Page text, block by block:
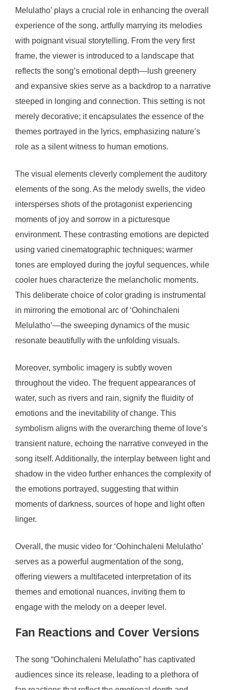
Melulatho’ plays a crucial role in enhancing the overall
experience of the song, artfully marrying its melodies
with poignant visual storytelling. From the very first
frame, the viewer is introduced to a landscape that
reflects the song’s emotional depth—lush greenery
and expansive skies serve as a backdrop to a narrative
steeped in longing and connection. This setting is not
merely decorative; it encapsulates the essence of the
themes portrayed in the lyrics, emphasizing nature’s
role as a silent witness to human emotions.
The visual elements cleverly complement the auditory
elements of the song. As the melody swells, the video
intersperses shots of the protagonist experiencing
moments of joy and sorrow in a picturesque
environment. These contrasting emotions are depicted
using varied cinematographic techniques; warmer
tones are employed during the joyful sequences, while
cooler hues characterize the melancholic moments.
This deliberate choice of color grading is instrumental
in mirroring the emotional arc of ‘Oohinchaleni
Melulatho’—the sweeping dynamics of the music
resonate beautifully with the unfolding visuals.
Moreover, symbolic imagery is subtly woven
throughout the video. The frequent appearances of
water, such as rivers and rain, signify the fluidity of
emotions and the inevitability of change. This
symbolism aligns with the overarching theme of love’s
transient nature, echoing the narrative conveyed in the
song itself. Additionally, the interplay between light and
shadow in the video further enhances the complexity of
the emotions portrayed, suggesting that within
moments of darkness, sources of hope and light often
linger.
Overall, the music video for ‘Oohinchaleni Melulatho’
serves as a powerful augmentation of the song,
offering viewers a multifaceted interpretation of its
themes and emotional nuances, inviting them to
engage with the melody on a deeper level.
Fan Reactions and Cover Versions
The song “Oohinchaleni Melulatho” has captivated
audiences since its release, leading to a plethora of